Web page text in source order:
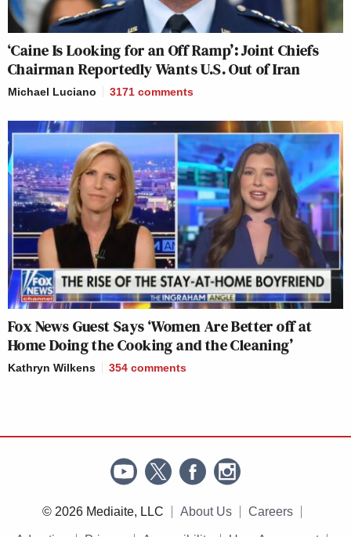
‘Caine Is Looking for an Off Ramp’: Joint Chiefs
Chairman Reportedly Wants U.S. Out of Iran
Michael Luciano 3171 comments
Fox News Guest Says ‘Women Are Better off at
Home Doing the Cooking and the Cleaning’
Kathryn Wilkens 354 comments
© 2026 Mediaite, LLC About Us Careers